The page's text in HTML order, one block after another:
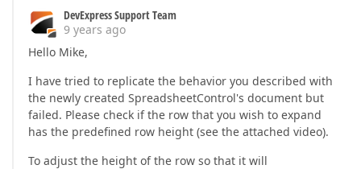
DevExpress Support Team
9 years ago
Hello Mike,
I have tried to replicate the behavior you described with
the newly created SpreadsheetControl's document but
failed. Please check if the row that you wish to expand
has the predefined row height (see the attached video).
To adjust the height of the row so that it will